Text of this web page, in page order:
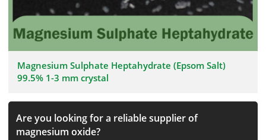
Magnesium Sulphate Heptahydrate (Epsom Salt)
99.5% 1-3 mm crystal
Are you looking for a reliable supplier of
magnesium oxide?